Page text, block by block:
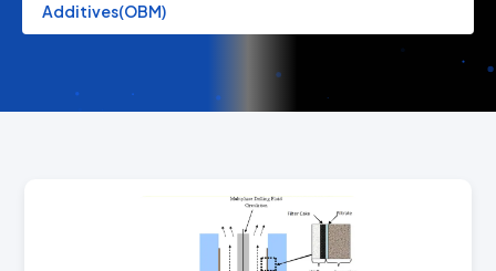
Additives(OBM)